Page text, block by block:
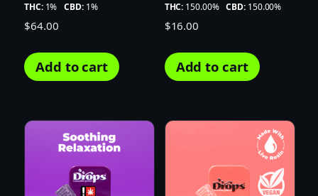
THC:1% CBD:1%
$64.00
Add to cart
THC: 150.00% CBD: 150.00%
$16.00
Add to cart